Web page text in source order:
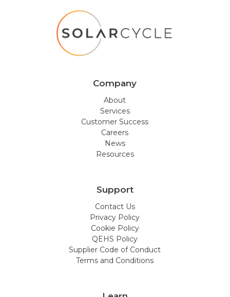
Company
About
Services
Customer Success
Careers
News
Resources
Support
Contact Us
Privacy Policy
Cookie Policy
QEHS Policy
Supplier Code of Conduct
Terms and Conditions